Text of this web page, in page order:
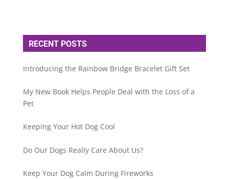
RECENT POSTS
Introducing the Rainbow Bridge Bracelet Gift Set
My New Book Helps People Deal with the Loss of a
Pet
Keeping Your Hot Dog Cool
Do Our Dogs Really Care About Us?
Keep Your Dog Calm During Fireworks